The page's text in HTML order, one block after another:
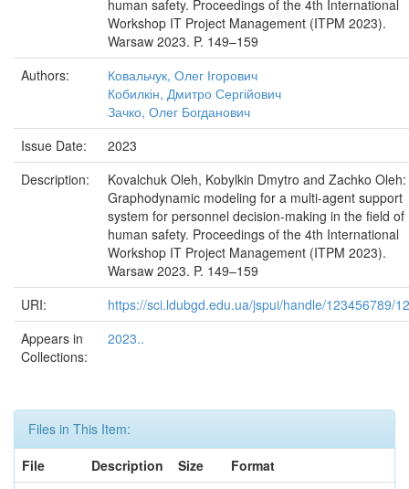
human safety. Proceedings of the 4th International
Workshop IT Project Management (ITPM 2023).
Warsaw 2023. P. 149–159
Authors:
Ковальчук, Олег Ігорович
Кобилкін, Дмитро Сергійович
Зачко, Олег Богданович
Issue Date:
2023
Description:
Kovalchuk Oleh, Kobylkin Dmytro and Zachko Oleh:
Graphodynamic modeling for a multi-agent support
system for personnel decision-making in the field of
human safety. Proceedings of the 4th International
Workshop IT Project Management (ITPM 2023).
Warsaw 2023. P. 149–159
URI:
https://sci.ldubgd.edu.ua/jspui/handle/123456789/
Appears in
Collections:
2023..
Files in This Item:
File
Description Size
Format